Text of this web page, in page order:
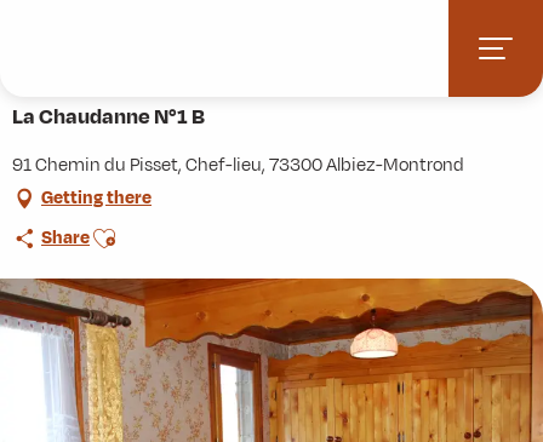
La Chaudanne N°1 B
91 Chemin du Pisset, Chef-lieu, 73300 Albiez-Montrond
Getting there
ShareAjouter aux favoris